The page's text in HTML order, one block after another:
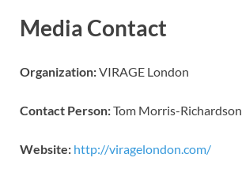
Media Contact
Organization:VIRAGE London
Contact Person:Tom Morris-Richardson
Website: http://viragelondon.com/